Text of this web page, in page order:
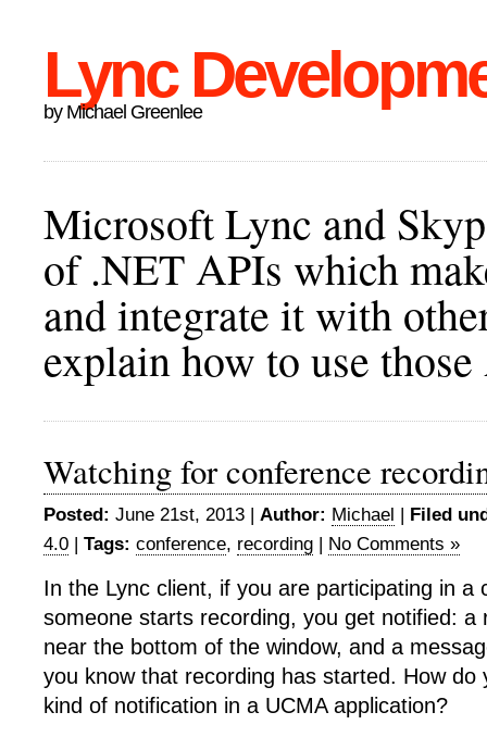
Lync
by Michael Greenlee
Microsoft Lync and
of .NET APIs which
and integrate it with
explain how to use
Watching for conference
Posted: June 21st, 2013 | Author: Michael | Filed
4.0 | Tags: conference, recording | No Comments »
In the Lync client, if you are participating in a
someone starts recording, you get notified: a
near the bottom of the window, and a
you know that recording has started. How do
kind of notification in a UCMA application?